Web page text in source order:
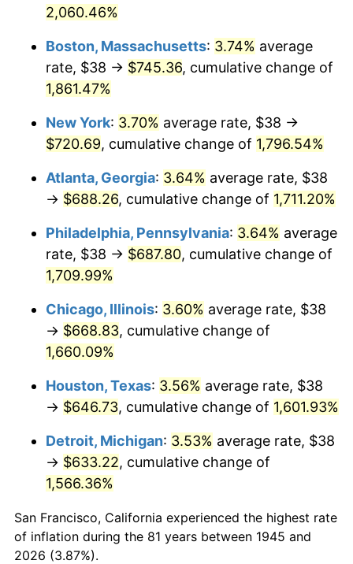
1973 $93.73
$104.08 11.04%
1975 $113.58
1976 $120.12 5.76%
1978 $137.64 7.59%
1979 $153.27 11.35%
1980 $173.96
1981 $191.90 10.32%
1982 $203.72 6.16%
1983 $210.27
1984 $219.34 4.32%
1985 $227.16 3.56%
1986 $231.38
1987 $239.82 3.65%
1988 $249.74
2,060.46%
Boston, Massachusetts: 3.74% average
rate, $38 → $745.36, cumulative change of
1,861.47%
New York: 3.70% average rate, $38 →
$720.69, cumulative change of 1,796.54%
Atlanta, Georgia: 3.64% average rate, $38
→ $688.26, cumulative change of 1,711.20%
Philadelphia, Pennsylvania: 3.64% average
rate, $38 → $687.80, cumulative change of
1,709.99%
Chicago, Illinois: 3.60% average rate, $38
→ $668.83, cumulative change of
1,660.09%
Houston, Texas: 3.56% average rate, $38
→ $646.73, cumulative change of 1,601.93%
Detroit, Michigan: 3.53% average rate, $38
→ $633.22, cumulative change of
1,566.36%
San Francisco, California experienced the highest rate
of inflation during the 81 years between 1945 and
2026 (3.87%).